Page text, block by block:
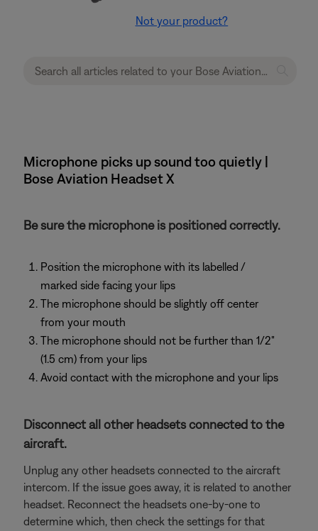
Not your product?
Microphone picks up sound too quietly |
Bose Aviation Headset X
Be sure the microphone is positioned correctly.
Position the microphone with its labelled /
marked side facing your lips
The microphone should be slightly off center
from your mouth
The microphone should not be further than 1/2"
(1.5 cm) from your lips
Avoid contact with the microphone and your lips
Disconnect all other headsets connected to the
aircraft.
Unplug any other headsets connected to the aircraft
intercom. If the issue goes away, it is related to another
headset. Reconnect the headsets one-by-one to
determine which, then check the settings for that